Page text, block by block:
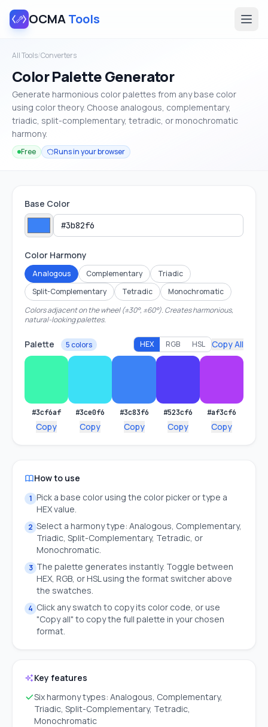
OCMATools
All Tools/Converters
Color Palette Generator
Generate harmonious color palettes from any base color
using color theory. Choose analogous, complementary,
triadic, split-complementary, tetradic, or monochromatic
harmony.
Free Runs in your browser
Base Color
Color Harmony
Analogous Complementary
Triadic
Split-Complementary
Tetradic
Monochromatic
Colors adjacent on the wheel (±30°, ±60°). Creates harmonious,
natural-looking palettes.
Palette 5 colors HEX RGB HSL Copy All
#3cf6af
Copy
#3ce0f6
Copy
#3c83f6
Copy
#523cf6
Copy
#af3cf6
Copy
How to use
1 Pick a base color using the color picker or type a
HEX value.
2 Select a harmony type: Analogous, Complementary,
Triadic, Split-Complementary, Tetradic, or
Monochromatic.
3 The palette generates instantly. Toggle between
HEX, RGB, or HSL using the format switcher above
the swatches.
4 Click any swatch to copy its color code, or use
"Copy all" to copy the full palette in your chosen
format.
Key features
Six harmony types: Analogous, Complementary,
Triadic, Split-Complementary, Tetradic,
Monochromatic